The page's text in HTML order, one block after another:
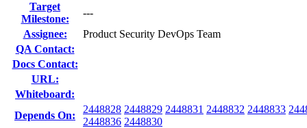
Target
Milestone:
---
Assignee:
Product Security DevOps Team
QA Contact:
Docs Contact:
URL:
Whiteboard:
Depends On:
2448828 2448829 2448831 2448832 2448833
2448836 2448830